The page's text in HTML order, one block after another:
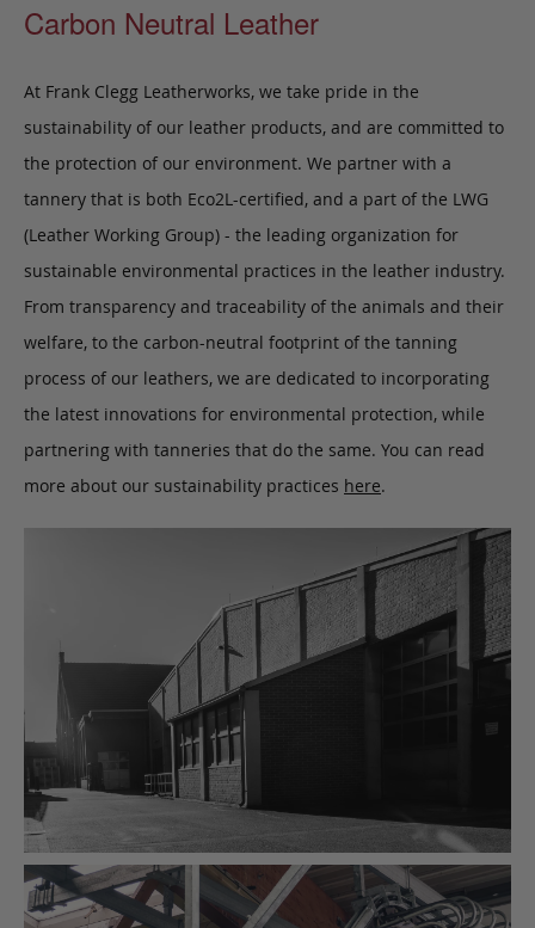
Carbon Neutral Leather
At Frank Clegg Leatherworks, we take pride in the
sustainability of our leather products, and are committed to
the protection of our environment. We partner with a
tannery that is both Eco2L-certified, and a part of the LWG
(Leather Working Group) - the leading organization for
sustainable environmental practices in the leather industry.
From transparency and traceability of the animals and their
welfare, to the carbon-neutral footprint of the tanning
process of our leathers, we are dedicated to incorporating
the latest innovations for environmental protection, while
partnering with tanneries that do the same. You can read
more about our sustainability practices here.